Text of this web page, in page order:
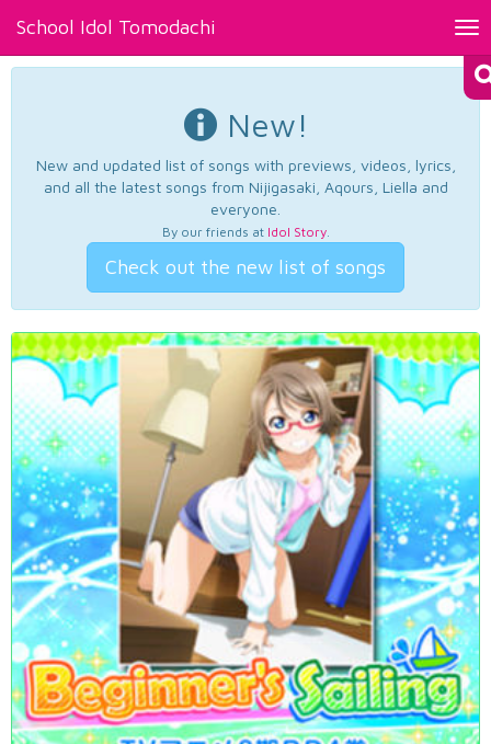
School Idol Tomodachi
New!
New and updated list of songs with previews, videos, lyrics,
and all the latest songs from Nijigasaki, Aqours, Liella and
everyone.
By our friends at Idol Story.
Check out the new list of songs